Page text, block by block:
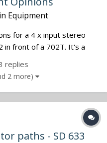
Equipment
for a 4 x input stereo
in front of a 702T. It's a
for the majority of my
work, SFX gathering,
although nothing too
replies
2 more)
paths - SD 633